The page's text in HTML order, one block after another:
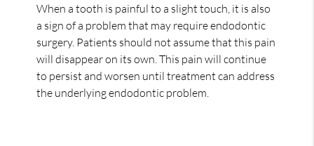
When a tooth is painful to a slight touch, it is also
a sign of a problem that may require endodontic
surgery. Patients should not assume that this pain
will disappear on its own. This pain will continue
to persist and worsen until treatment can address
the underlying endodontic problem.